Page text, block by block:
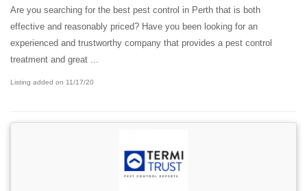
Are you searching for the best pest control in Perth that is both
effective and reasonably priced? Have you been looking for an
experienced and trustworthy company that provides a pest control
treatment and great ...
Listing added on 11/17/20